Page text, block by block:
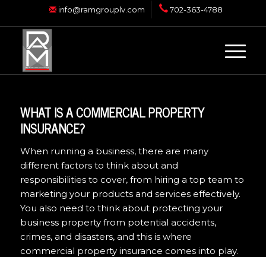
info@ramgrouplv.com 702-363-4788
WHAT IS A COMMERCIAL PROPERTY
INSURANCE?
When running a business, there are many
different factors to think about and
responsibilities to cover, from hiring a top team to
marketing your products and services effectively.
You also need to think about protecting your
business property from potential accidents,
crimes, and disasters, and this is where
commercial property insurance comes into play.